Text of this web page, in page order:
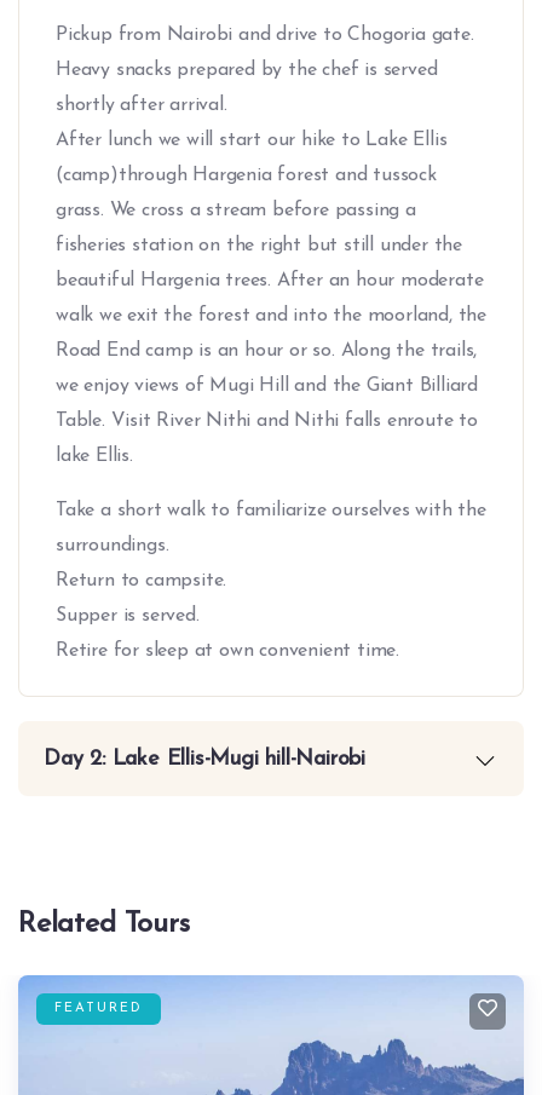
Pickup from Nairobi and drive to Chogoria gate.
Heavy snacks prepared by the chef is served
shortly after arrival.
After lunch we will start our hike to Lake Ellis
(camp)through Hargenia forest and tussock
grass. We cross a stream before passing a
fisheries station on the right but still under the
beautiful Hargenia trees. After an hour moderate
walk we exit the forest and into the moorland, the
Road End camp is an hour or so. Along the trails,
we enjoy views of Mugi Hill and the Giant Billiard
Table. Visit River Nithi and Nithi falls enroute to
lake Ellis.
Take a short walk to familiarize ourselves with the
surroundings.
Return to campsite.
Supper is served.
Retire for sleep at own convenient time.
Day 2: Lake Ellis-Mugi hill-Nairobi
Related Tours
FEATURED